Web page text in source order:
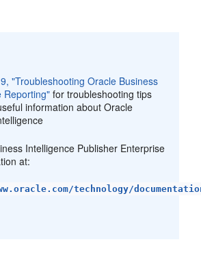
"Troubleshooting Oracle Business
Reporting" for troubleshooting tips
information about Oracle
Intelligence Publisher Enterprise
at:
technology/